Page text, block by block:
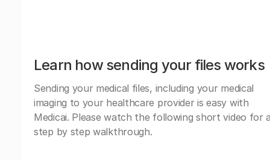
Learn how sending your files works
Sending your medical files, including your medical
imaging to your healthcare provider is easy with
Medicai. Please watch the following short video for
step by step walkthrough.